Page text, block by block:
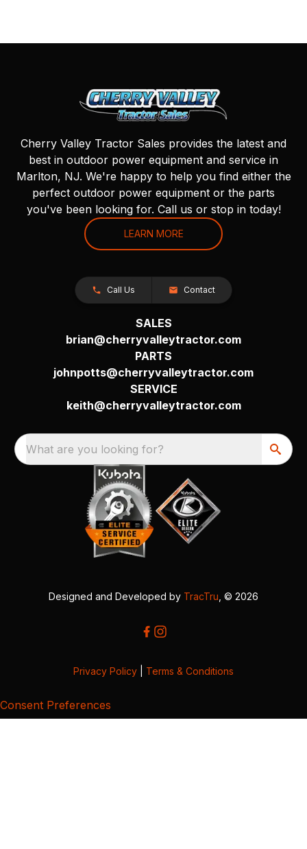
Cherry Valley Tractor Sales provides the latest and
best in outdoor power equipment and service in
Marlton, NJ. We're happy to help you find either the
perfect outdoor power equipment or the parts
you've been looking for. Call us or stop in today!
LEARN MORE
Call Us Contact
SALES
brian@cherryvalleytractor.com
PARTS
johnpotts@cherryvalleytractor.com
SERVICE
keith@cherryvalleytractor.com
What are you looking for?
Designed and Developed by TracTru , © 2026
Privacy Policy Terms & Conditions
Consent Preferences